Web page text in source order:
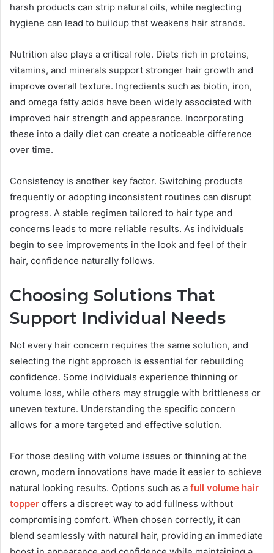
harsh products can strip natural oils, while neglecting
hygiene can lead to buildup that weakens hair strands.
Nutrition also plays a critical role. Diets rich in proteins,
vitamins, and minerals support stronger hair growth and
improve overall texture. Ingredients such as biotin, iron,
and omega fatty acids have been widely associated with
improved hair strength and appearance. Incorporating
these into a daily diet can create a noticeable difference
over time.
Consistency is another key factor. Switching products
frequently or adopting inconsistent routines can disrupt
progress. A stable regimen tailored to hair type and
concerns leads to more reliable results. As individuals
begin to see improvements in the look and feel of their
hair, confidence naturally follows.
Choosing Solutions That
Support Individual Needs
Not every hair concern requires the same solution, and
selecting the right approach is essential for rebuilding
confidence. Some individuals experience thinning or
volume loss, while others may struggle with brittleness or
uneven texture. Understanding the specific concern
allows for a more targeted and effective solution.
For those dealing with volume issues or thinning at the
crown, modern innovations have made it easier to achieve
natural looking results. Options such as a full volume hair
topper offers a discreet way to add fullness without
compromising comfort. When chosen correctly, it can
blend seamlessly with natural hair, providing an immediate